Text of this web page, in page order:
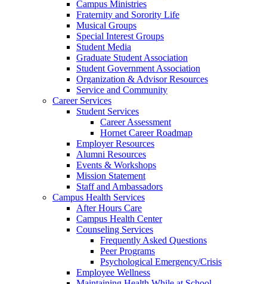
Campus Ministries
Fraternity and Sorority Life
Musical Groups
Special Interest Groups
Student Media
Graduate Student Association
Student Government Association
Organization & Advisor Resources
Service and Community
Career Services
Student Services
Career Assessment
Hornet Career Roadmap
Employer Resources
Alumni Resources
Events & Workshops
Mission Statement
Staff and Ambassadors
Campus Health Services
After Hours Care
Campus Health Center
Counseling Services
Frequently Asked Questions
Peer Programs
Psychological Emergency/Crisis
Employee Wellness